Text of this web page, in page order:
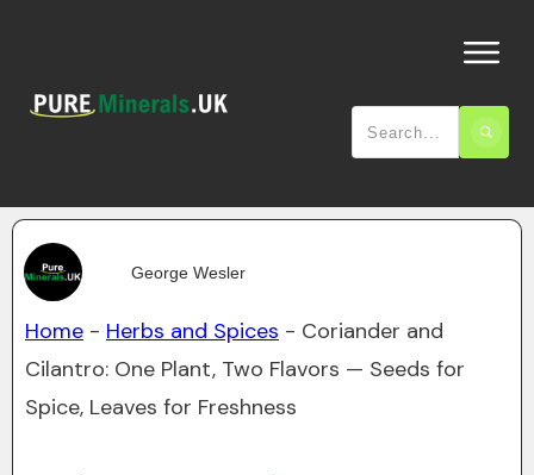
George Wesler
Home - Herbs and Spices - Coriander and
Cilantro: One Plant, Two Flavors — Seeds for
Spice, Leaves for Freshness